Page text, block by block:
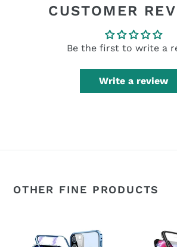
CUSTOMER
Be the first to write a
Write a review
OTHER FINE PRODUCTS
Magnetic